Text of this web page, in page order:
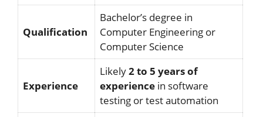
Qualification
Bachelor’s degree in
Computer Engineering or
Computer Science
Experience
Likely2 to 5 years of
experience in software
testing or test automation